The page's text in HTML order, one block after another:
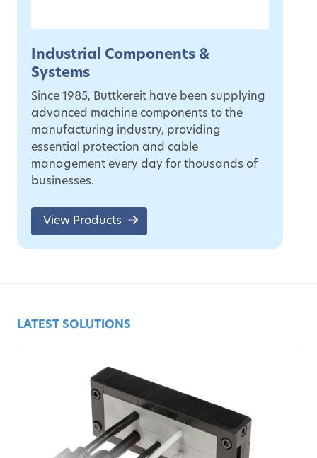
Industrial Components &
Systems
Since 1985, Buttkereit have been supplying
advanced machine components to the
manufacturing industry, providing
essential protection and cable
management every day for thousands of
businesses.
View Products
LATEST SOLUTIONS